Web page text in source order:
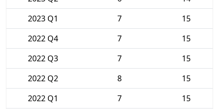
2023 Q1
7
15
2022 Q4
7
15
2022 Q3
7
15
2022 Q2
8
15
2022 Q1
7
15